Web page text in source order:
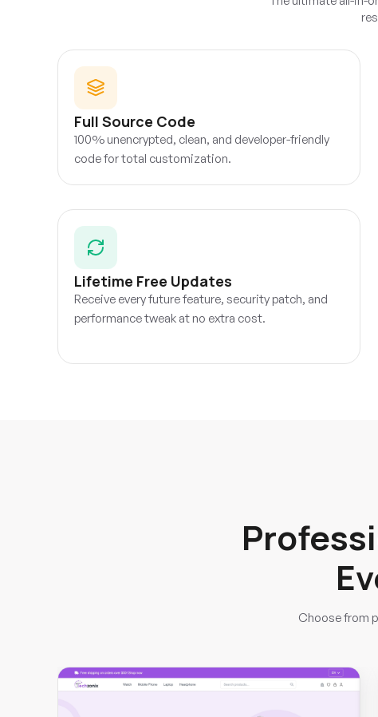
Full Source Code
100% unencrypted, clean, and developer-friendly
code for total customization.
Lifetime Free Updates
Receive every future feature, security patch, and
performance tweak at no extra cost.
Choose from